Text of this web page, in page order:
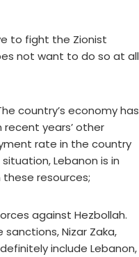
to fight the Zionist
not want to do so at all
country’s economy has
years’ other
rate in the country
Lebanon is in
resources;
against Hezbollah.
Nizar Zaka,
include Lebanon,